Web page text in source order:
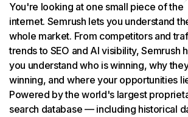
You're looking at one small piece of the
internet. Semrush lets you understand
whole market. From competitors and
trends to SEO and AI visibility, Semrush
you understand who is winning, why
winning, and where your opportunities
Powered by the world's largest
search database — including historical